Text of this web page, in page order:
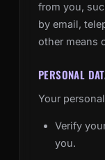
from you,
by email,
other means
PERSONAL
Your
Verify
you.